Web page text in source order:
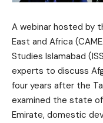
A webinar hosted by
East and Africa
Studies Islamabad
experts to discuss
four years after the
examined the state
Emirate, domestic